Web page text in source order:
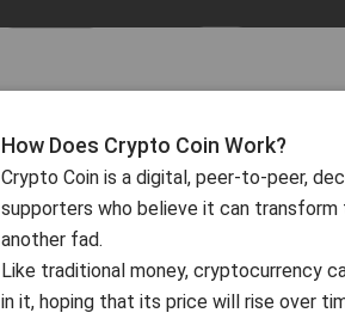
How Does Crypto Coin Work?
Crypto Coin is a digital, peer-to-peer,
supporters who believe it can
another fad.
Like traditional money, cryptocurrency
in it, hoping that its price will rise over